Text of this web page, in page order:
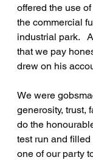
offered the use
the commercial
industrial park.
that we pay
drew on his
We were
generosity, trust,
do the
test run and
one of our party